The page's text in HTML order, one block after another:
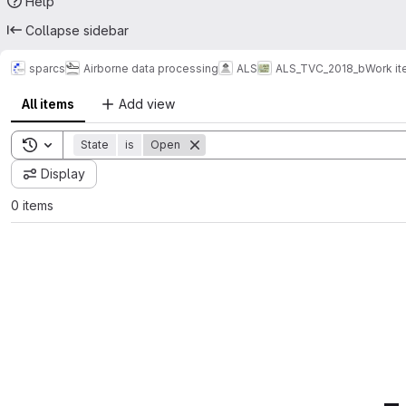
Collapse sidebar
sparcs Airborne data processing ALS ALS_TVC_2018_bWork
All items Add view
Toggle search history
State is Open
Display
0 items